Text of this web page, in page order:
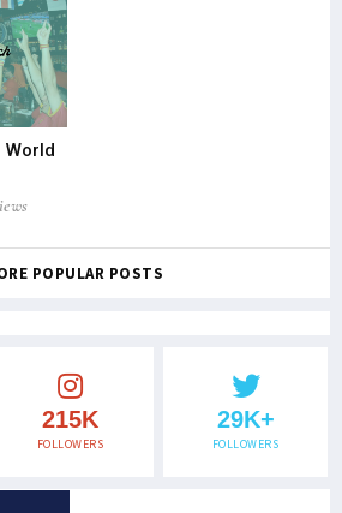
World
POPULAR POSTS
215K
FOLLOWERS
29K+
FOLLOWERS